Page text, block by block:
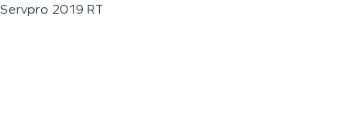
Servpro 2019 RT